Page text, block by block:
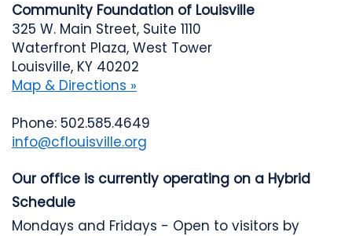
Community Foundation of Louisville
325 W. Main Street, Suite 1110
Waterfront Plaza, West Tower
Louisville, KY 40202
Map & Directions »
Phone: 502.585.4649
info@cflouisville.org
Our office is currently operating on a Hybrid
Schedule
Mondays and Fridays - Open to visitors by